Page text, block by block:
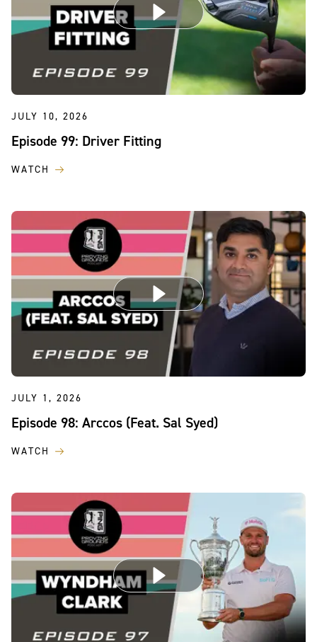
JULY 10, 2026
Episode 99: Driver Fitting
WATCH
JULY 1, 2026
Episode 98: Arccos (Feat. Sal Syed)
WATCH